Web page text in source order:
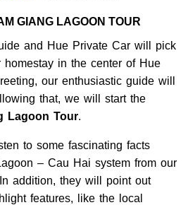
GIANG LAGOON TOUR
and Hue Private Car will pick
in the center of Hue
our enthusiastic guide will
that, we will start the
Lagoon Tour.
to some fascinating facts
– Cau Hai system from our
addition, they will point out
features, like the local